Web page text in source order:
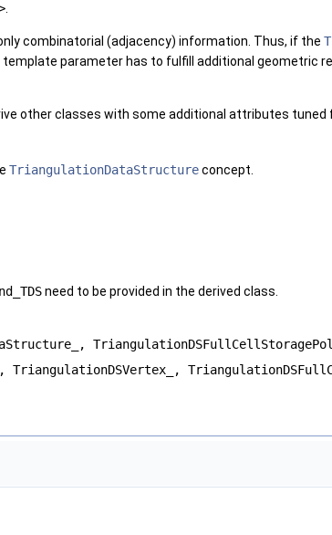
combinatorial (adjacency) information. Thus, if the
parameter has to fulfill additional geometric
other classes with some additional attributes tuned
TriangulationDataStructureconcept.
need to be provided in the derived class.
TriangulationDSVertex_,